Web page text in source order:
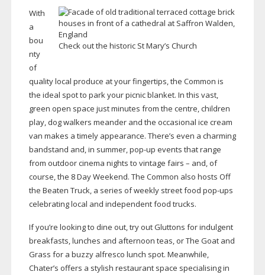
Check out the historic St Mary’s Church
With
a
bou
nty
of
quality local produce at your fingertips, the Common is
the ideal spot to park your picnic blanket. In this vast,
green open space just minutes from the centre, children
play, dog walkers meander and the occasional ice cream
van makes a timely appearance. There’s even a charming
bandstand and, in summer,pop-up events that range
from outdoor cinema nights to vintage fairs – and, of
course, the 8 Day Weekend. The Common also hosts Off
the Beaten Truck, a series of weekly street food pop-ups
celebrating local and independent food trucks.
If you’re looking to dine out, try out Gluttons for indulgent
breakfasts, lunches and afternoon teas, or The Goat and
Grass for a buzzy alfresco lunch spot. Meanwhile,
Chater’s offers a stylish restaurant space specialising in